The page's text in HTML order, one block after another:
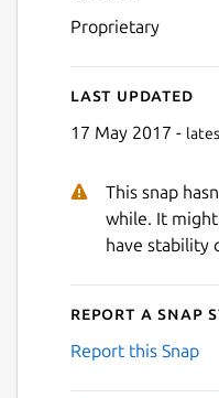
Proprietary
Last updated
17 May 2017 -
This snap
while. It
have stability
Report a Snap
Report this Snap